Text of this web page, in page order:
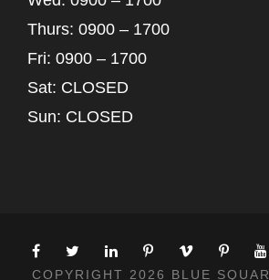
Thurs: 0900 – 1700
Fri: 0900 – 1700
Sat: CLOSED
Sun: CLOSED
COPYRIGHT 2026 BLUE